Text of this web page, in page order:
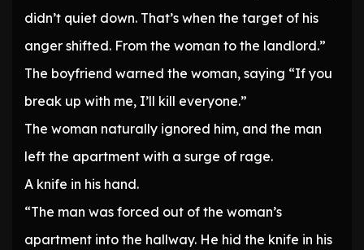
didn’t quiet down. That’s when the target of his
anger shifted. From the woman to the landlord.”
The boyfriend warned the woman, saying “If you
break up with me, I’ll kill everyone.”
The woman naturally ignored him, and the man
left the apartment with a surge of rage.
A knife in his hand.
“The man was forced out of the woman’s
apartment into the hallway. He hid the knife in his